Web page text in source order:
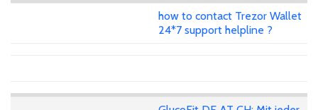
how to contact Trezor Wallet
24*7 support helpline ?